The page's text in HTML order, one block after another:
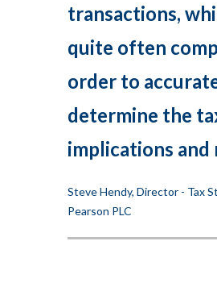
transactions,
quite often
order to
determine the
implications and
Steve Hendy, Director - Tax
Pearson PLC